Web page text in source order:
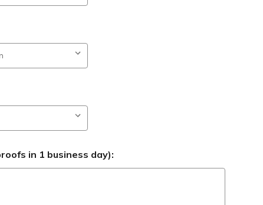
in 1 business day):